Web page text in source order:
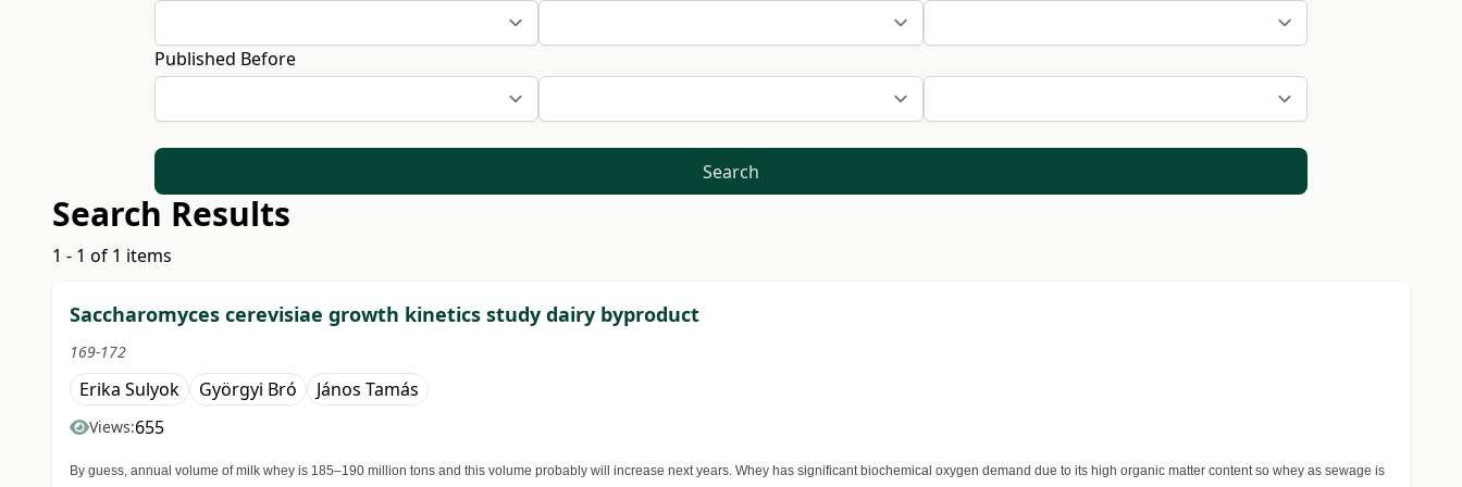
Published Before
Search
Search Results
1 - 1 of 1 items
Saccharomyces cerevisiae growth kinetics study dairy byproduct
169-172
Erika Sulyok Györgyi Bró János Tamás
Views:655
By guess, annual volume of milk whey is 185–190 million tons and this volume probably will increase next years. Whey has significant biochemical oxygen demand due to its high organic matter content so whey as sewage is